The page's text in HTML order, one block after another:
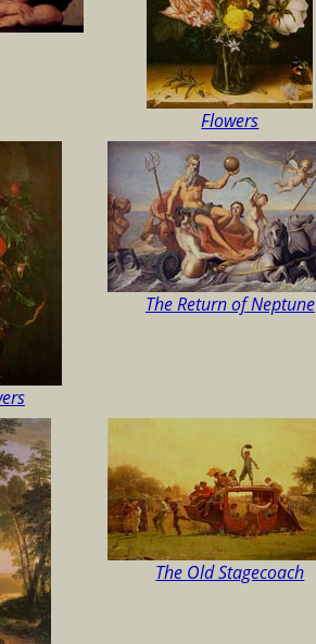
Flowers
The Return of Neptune
The Old Stagecoach